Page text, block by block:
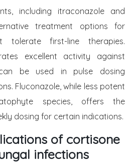
including itraconazole and
treatment options for
tolerate first-line therapies.
excellent activity against
be used in pulse dosing
Fluconazole, while less potent
species, offers the
dosing for certain indications.
of cortisone
infections